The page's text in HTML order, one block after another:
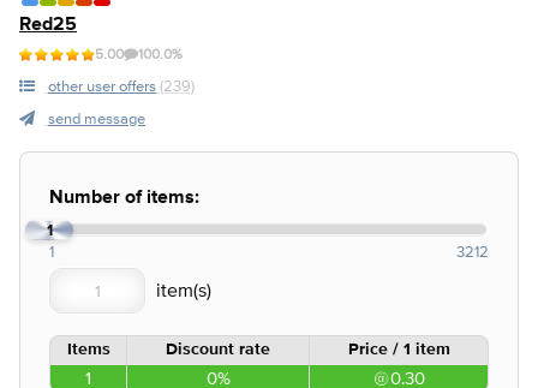
Red25
5.00 100.0%
other user offers (239)
send message
Number of items:
1
1 3212
Items Discount rate Price / 1 item
1 0% 0.30